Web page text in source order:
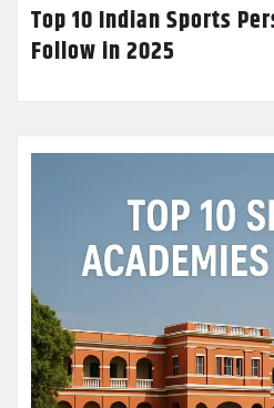
Top 10 Indian Sports
Follow in 2025